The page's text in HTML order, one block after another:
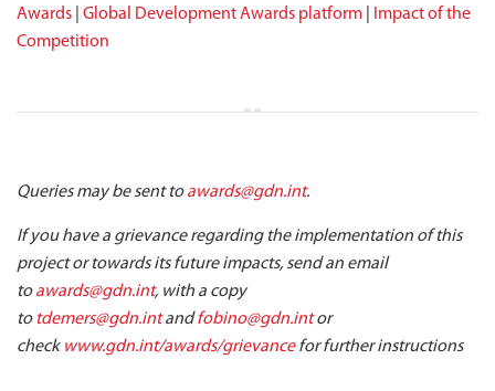
Awards
Global Development Awards platform
Impact of the
Competition
Queries may be sent toawards@gdn.int.
If you have a grievance regarding the implementation of this
project or towards its future impacts, send an email
toawards@gdn.int, with a copy
to tdemers@gdn.intandfobino@gdn.intor
check www.gdn.int/awards/grievancefor further instructions